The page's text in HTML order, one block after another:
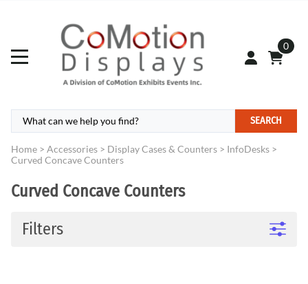
0
SEARCH
Home > Accessories > Display Cases & Counters > InfoDesks >
Curved Concave Counters
Curved Concave Counters
Filters